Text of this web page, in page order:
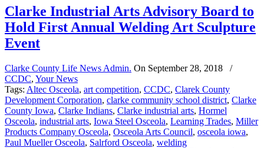
Clarke Industrial Arts Advisory Board to
Hold First Annual Welding Art Sculpture
Event
Clarke County Life News Admin. On September 28, 2018
/
CCDC, Your News
Tags: Altec Osceola, art competition, CCDC, Clarek County
Development Corporation, clarke community school district, Clarke
County Iowa, Clarke Indians, Clarke industrial arts, Hormel
Osceola, industrial arts, Iowa Steel Osceola, Learning Trades, Miller
Products Company Osceola, Osceola Arts Council, osceola iowa,
Paul Mueller Osceola, Salrford Osceola, welding